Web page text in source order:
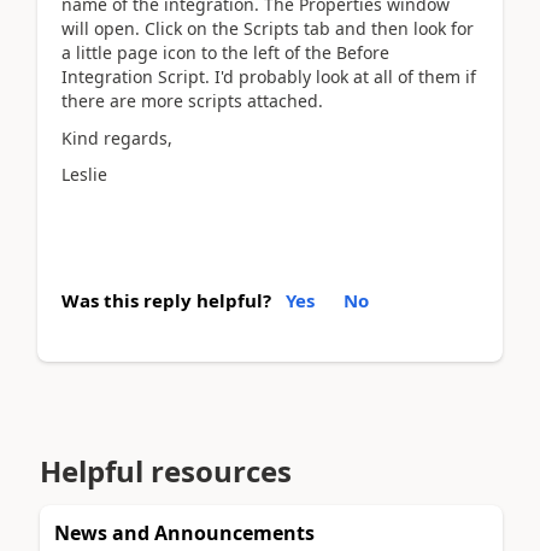
will open. Click on the Scripts tab and then look for
a little page icon to the left of the Before
Integration Script. I'd probably look at all of them if
there are more scripts attached.
Kind regards,
Leslie
Was this reply helpful? Yes No
Helpful resources
News and Announcements